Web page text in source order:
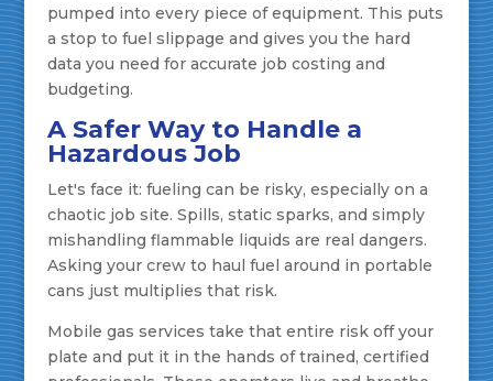
pumped into every piece of equipment. This puts
a stop to fuel slippage and gives you the hard
data you need for accurate job costing and
budgeting.
A Safer Way to Handle a
Hazardous Job
Let's face it: fueling can be risky, especially on a
chaotic job site. Spills, static sparks, and simply
mishandling flammable liquids are real dangers.
Asking your crew to haul fuel around in portable
cans just multiplies that risk.
Mobile gas services take that entire risk off your
plate and put it in the hands of trained, certified